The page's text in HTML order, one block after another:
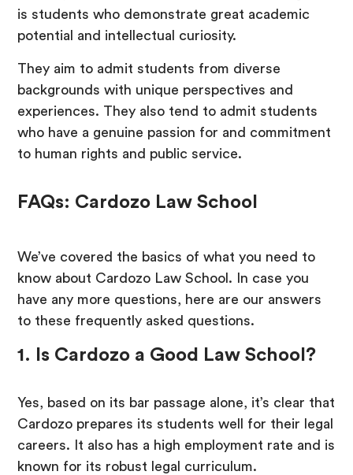
is students who demonstrate great academic
potential and intellectual curiosity.
They aim to admit students from diverse
backgrounds with unique perspectives and
experiences. They also tend to admit students
who have a genuine passion for and commitment
to human rights and public service.
FAQs: Cardozo Law School
We’ve covered the basics of what you need to
know about Cardozo Law School. In case you
have any more questions, here are our answers
to these frequently asked questions.
1. Is Cardozo a Good Law School?
Yes, based on its bar passage alone, it’s clear that
Cardozo prepares its students well for their legal
careers. It also has a high employment rate and is
known for its robust legal curriculum.